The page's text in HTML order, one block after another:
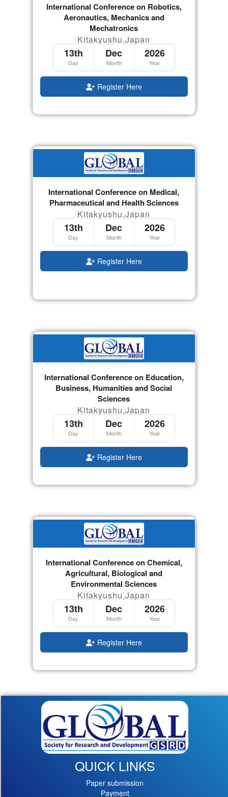
International Conference on Robotics,
Aeronautics, Mechanics and
Mechatronics
Kitakyushu,Japan
13th
Day
Dec
Month
2026
Year
Register Here
International Conference on Medical,
Pharmaceutical and Health Sciences
Kitakyushu,Japan
13th
Day
Dec
Month
2026
Year
Register Here
International Conference on Education,
Business, Humanities and Social
Sciences
Kitakyushu,Japan
13th
Day
Dec
Month
2026
Year
Register Here
International Conference on Chemical,
Agricultural, Biological and
Environmental Sciences
Kitakyushu,Japan
13th
Day
Dec
Month
2026
Year
Register Here
QUICK LINKS
Paper submission
Payment